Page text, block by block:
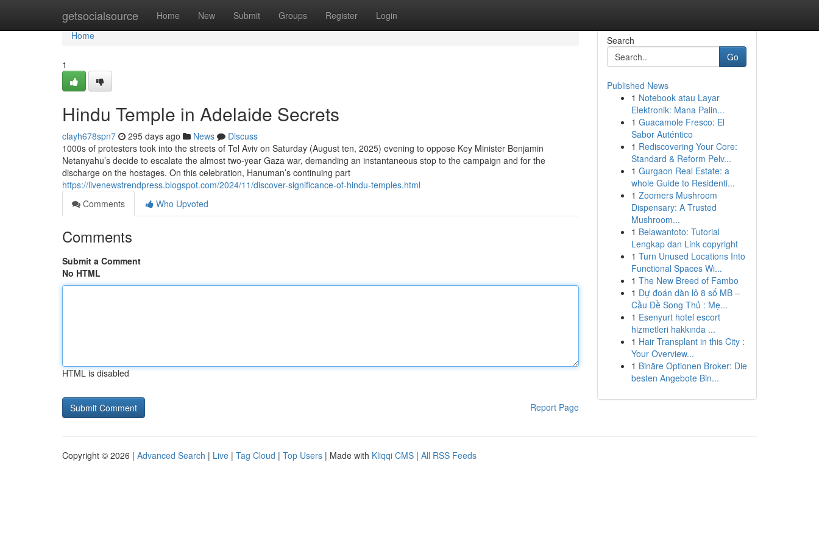
getsocialsource Home New Submit Groups Register Login
Home
Home
1
Hindu Temple in Adelaide Secrets
clayh678spn7 295 days ago News
Discuss
1000s of protesters took into the streets of Tel Aviv on Saturday (August ten, 2025) evening to oppose Key Minister Benjamin
Netanyahu’s decide to escalate the almost two-year Gaza war, demanding an instantaneous stop to the campaign and for the
discharge on the hostages. On this celebration, Hanuman’s continuing part
https://livenewstrendpress.blogspot.com/2024/11/discover-significance-of-hindu-temples.html
Comments
Who Upvoted
Comments
Submit a Comment
No HTML
HTML is disabled
Report Page
Search
Go
Published News
1 Notebook atau Layar
Elektronik: Mana Palin...
1 Guacamole Fresco: El
Sabor Auténtico
1 Rediscovering Your Core:
Standard & Reform Pelv...
1 Gurgaon Real Estate: a
whole Guide to Residenti...
1 Zoomers Mushroom
Dispensary: A Trusted
Mushroom...
1 Belawantoto: Tutorial
Lengkap dan Link copyright
1 Turn Unused Locations Into
Functional Spaces Wi...
1 The New Breed of Fambo
1 Dự đoán dàn lô 8 số MB –
Cầu Đề Song Thủ : Mẹ...
1 Esenyurt hotel escort
hizmetleri hakkında ...
1 Hair Transplant in this City :
Your Overview...
1 Binäre Optionen Broker: Die
besten Angebote Bin...
Copyright © 2026 | Advanced Search | Live | Tag Cloud | Top Users | Made with Kliqqi CMS | All RSS Feeds